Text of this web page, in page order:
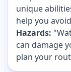
unique
help you
Hazards:
can damage
plan your